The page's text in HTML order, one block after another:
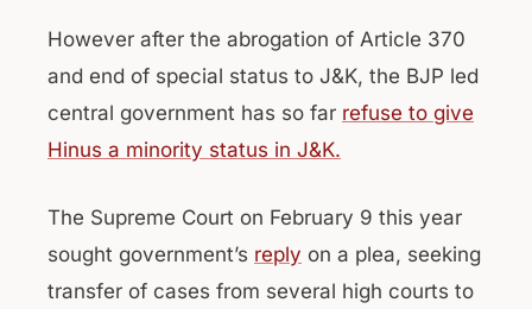
However after the abrogation of Article 370
and end of special status to J&K, the BJP led
central government has so far refuse to give
Hinus a minority status in J&K.
The Supreme Court on February 9 this year
sought government’s reply on a plea, seeking
transfer of cases from several high courts to